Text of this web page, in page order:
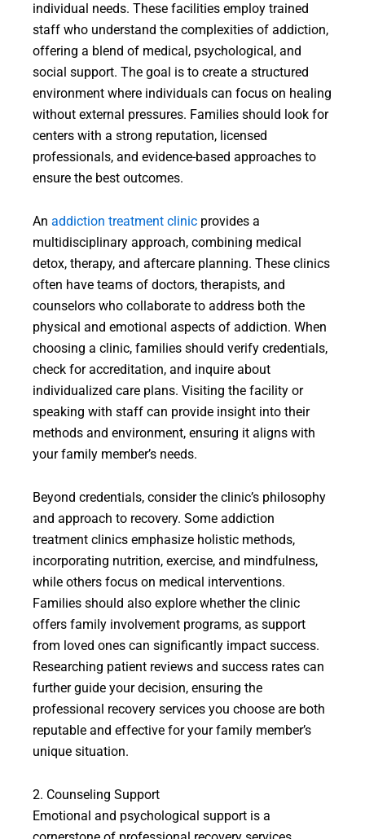
individual needs. These facilities employ trained
staff who understand the complexities of addiction,
offering a blend of medical, psychological, and
social support. The goal is to create a structured
environment where individuals can focus on healing
without external pressures. Families should look for
centers with a strong reputation, licensed
professionals, and evidence-based approaches to
ensure the best outcomes.
An addiction treatment clinic provides a
multidisciplinary approach, combining medical
detox, therapy, and aftercare planning. These clinics
often have teams of doctors, therapists, and
counselors who collaborate to address both the
physical and emotional aspects of addiction. When
choosing a clinic, families should verify credentials,
check for accreditation, and inquire about
individualized care plans. Visiting the facility or
speaking with staff can provide insight into their
methods and environment, ensuring it aligns with
your family member’s needs.
Beyond credentials, consider the clinic’s philosophy
and approach to recovery. Some addiction
treatment clinics emphasize holistic methods,
incorporating nutrition, exercise, and mindfulness,
while others focus on medical interventions.
Families should also explore whether the clinic
offers family involvement programs, as support
from loved ones can significantly impact success.
Researching patient reviews and success rates can
further guide your decision, ensuring the
professional recovery services you choose are both
reputable and effective for your family member’s
unique situation.
2. Counseling Support
Emotional and psychological support is a